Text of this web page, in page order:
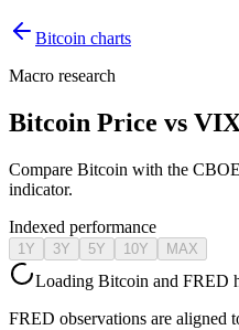
Bitcoin charts
Macro research
Bitcoin Price vs
Compare Bitcoin with the
indicator.
Indexed performance
1Y 3Y 5Y 10Y MAX
Loading Bitcoin and FRED
FRED observations are aligned